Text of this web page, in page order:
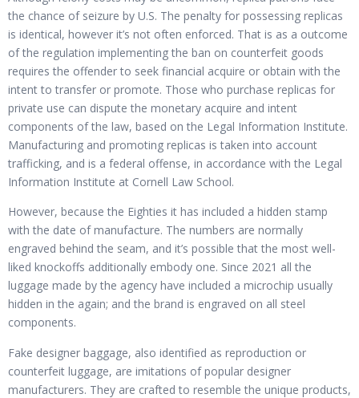
the chance of seizure by U.S. The penalty for possessing replicas
is identical, however it’s not often enforced. That is as a outcome
of the regulation implementing the ban on counterfeit goods
requires the offender to seek financial acquire or obtain with the
intent to transfer or promote. Those who purchase replicas for
private use can dispute the monetary acquire and intent
components of the law, based on the Legal Information Institute.
Manufacturing and promoting replicas is taken into account
trafficking, and is a federal offense, in accordance with the Legal
Information Institute at Cornell Law School.
However, because the Eighties it has included a hidden stamp
with the date of manufacture. The numbers are normally
engraved behind the seam, and it’s possible that the most well-
liked knockoffs additionally embody one. Since 2021 all the
luggage made by the agency have included a microchip usually
hidden in the again; and the brand is engraved on all steel
components.
Fake designer baggage, also identified as reproduction or
counterfeit luggage, are imitations of popular designer
manufacturers. They are crafted to resemble the unique products,